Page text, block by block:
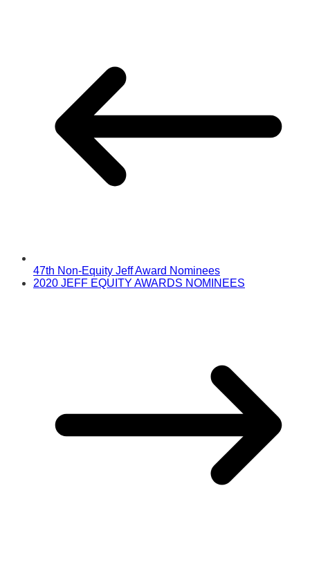
47th Non-Equity Jeff Award Nominees
2020 JEFF EQUITY AWARDS NOMINEES